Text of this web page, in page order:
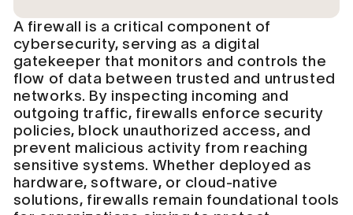
A firewall is a critical component of
cybersecurity, serving as a digital
gatekeeper that monitors and controls the
flow of data between trusted and untrusted
networks. By inspecting incoming and
outgoing traffic, firewalls enforce security
policies, block unauthorized access, and
prevent malicious activity from reaching
sensitive systems. Whether deployed as
hardware, software, or cloud-native
solutions, firewalls remain foundational tools